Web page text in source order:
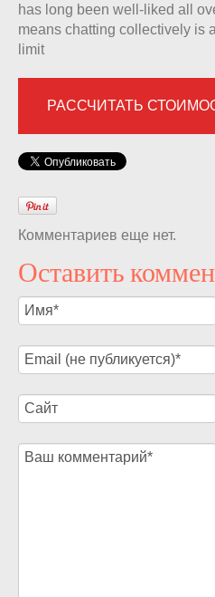
has long been well-liked all
means chatting collectively is
limit
РАССЧИТАТЬ
Комментариев еще нет.
Оставить